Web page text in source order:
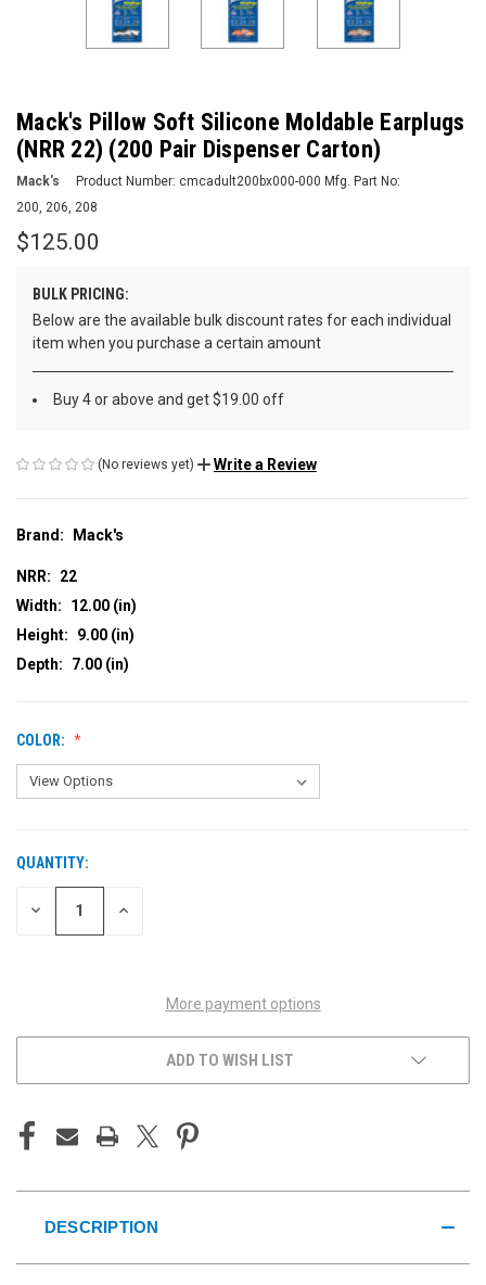
Mack's Pillow Soft Silicone Moldable Earplugs
(NRR 22) (200 Pair Dispenser Carton)
Mack's Product Number: cmcadult200bx000-000 Mfg. Part No:
200, 206, 208
$125.00
BULK PRICING:
Below are the available bulk discount rates for each individual
item when you purchase a certain amount
Buy 4 or above and get $19.00 off
(No reviews yet) Write a Review
Brand: Mack's
NRR:
22
Width:
12.00 (in)
Height:
9.00 (in)
Depth:
7.00 (in)
COLOR:
CURRENT
STOCK:
QUANTITY:
DECREASE INCREASE
More payment options
ADD TO WISH LIST
DESCRIPTION